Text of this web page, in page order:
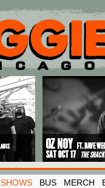
SHOWS BUS MERCH